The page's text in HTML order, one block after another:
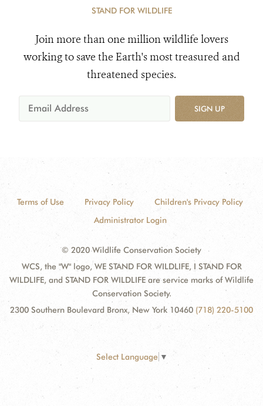
STAND FOR WILDLIFE
Join more than one million wildlife lovers
working to save the Earth's most treasured and
threatened species.
SIGN UP
Terms of Use Privacy Policy
Children's Privacy Policy
Administrator Login
© 2020 Wildlife Conservation Society
WCS, the "W" logo, WE STAND FOR WILDLIFE, I STAND FOR
WILDLIFE, and STAND FOR WILDLIFE are service marks of Wildlife
Conservation Society.
2300 Southern Boulevard Bronx, New York 10460 (718) 220-5100
Select Language ▼